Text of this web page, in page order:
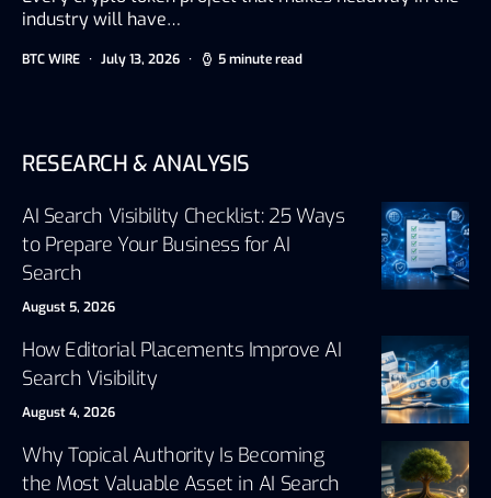
industry will have…
BTC WIRE July 13, 2026 5 minute read
RESEARCH & ANALYSIS
AI Search Visibility Checklist: 25 Ways
to Prepare Your Business for AI
Search
August 5, 2026
How Editorial Placements Improve AI
Search Visibility
August 4, 2026
Why Topical Authority Is Becoming
the Most Valuable Asset in AI Search